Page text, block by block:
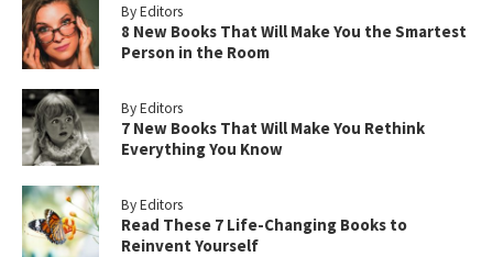
By Editors
8 New Books That Will Make You the Smartest
Person in the Room
By Editors
7 New Books That Will Make You Rethink
Everything You Know
By Editors
Read These 7 Life-Changing Books to
Reinvent Yourself